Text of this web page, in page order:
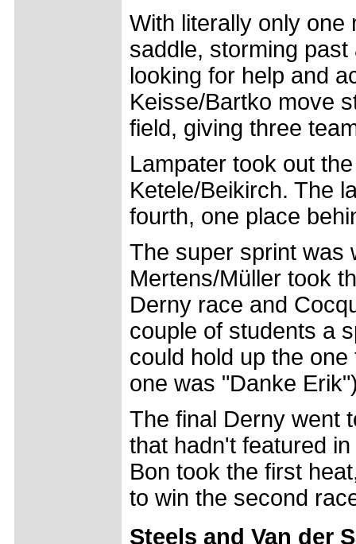
With literally only one
saddle, storming
looking for help and
Keisse/Bartko move
field, giving three
Lampater took out
Ketele/Beikirch. The
fourth, one place
The super sprint was
Mertens/Müller took
Derny race and
couple of students a
could hold up the
one was "Danke
The final Derny went
that hadn't featured
Bon took the first
to win the second
Steels and Van der